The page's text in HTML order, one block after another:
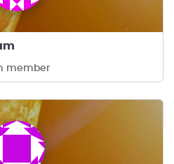
member